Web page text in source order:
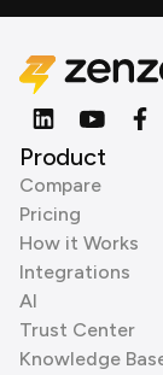
Product
Compare
Pricing
How it Works
Integrations
AI
Trust Center
Knowledge